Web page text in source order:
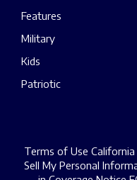
Features
Military
Kids
Patriotic
Terms of Use California
Sell My Personal